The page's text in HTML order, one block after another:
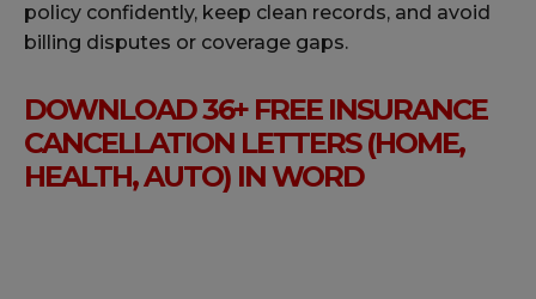
policy confidently, keep clean records, and avoid
billing disputes or coverage gaps.
DOWNLOAD 36+ FREE INSURANCE
CANCELLATION LETTERS (HOME,
HEALTH, AUTO) IN WORD